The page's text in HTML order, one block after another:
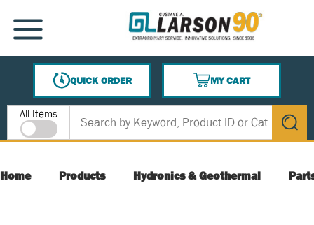
SKIP TO MAIN CONTENT
MENU
QUICK ORDER
MY CART
{0} ITEMS IN CART
Site Search
All Items
submit
Home Products Hydronics & Geothermal